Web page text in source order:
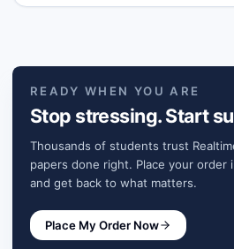
READY WHEN YOU ARE
Stop stressing. Start
Thousands of students trust
papers done right. Place your order
and get back to what matters.
Place My Order Now